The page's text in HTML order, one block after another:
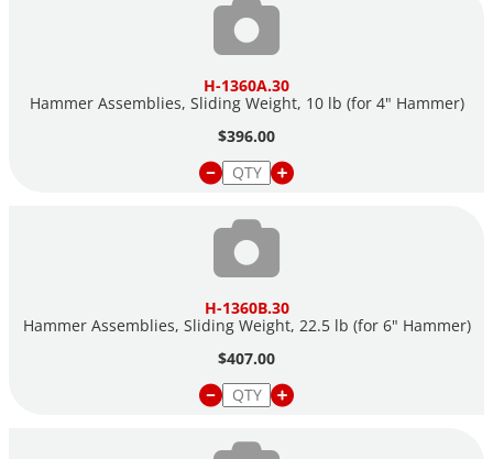
H-1360A.30
Hammer Assemblies, Sliding Weight, 10 lb (for 4" Hammer)
$396.00
H-1360B.30
Hammer Assemblies, Sliding Weight, 22.5 lb (for 6" Hammer)
$407.00